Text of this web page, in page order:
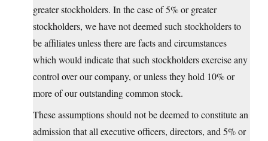
greater stockholders. In the case of 5% or greater
stockholders, we have not deemed such stockholders to
be affiliates unless there are facts and circumstances
which would indicate that such stockholders exercise any
control over our company, or unless they hold 10% or
more of our outstanding common stock.
These assumptions should not be deemed to constitute an
admission that all executive officers, directors, and 5% or